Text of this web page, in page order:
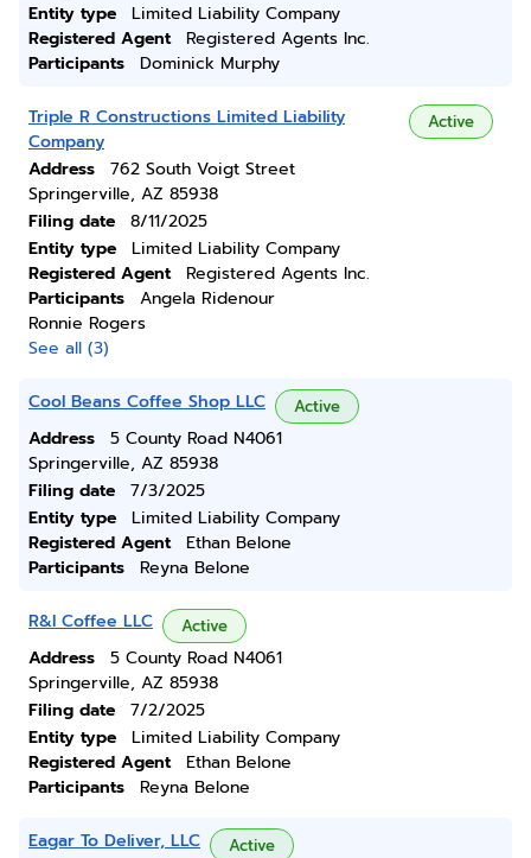
Entity type
Limited Liability Company
Registered Agent
Registered Agents Inc.
Participants
Dominick Murphy
Triple R Constructions Limited Liability
Company
Active
Address
762 South Voigt Street
Springerville, AZ 85938
Filing date
8/11/2025
Entity type
Limited Liability Company
Registered Agent
Registered Agents Inc.
Participants
Angela Ridenour
Ronnie Rogers
See all (3)
Cool Beans Coffee Shop LLC Active
Address
5 County Road N4061
Springerville, AZ 85938
Filing date
7/3/2025
Entity type
Limited Liability Company
Registered Agent
Ethan Belone
Participants
Reyna Belone
R&l Coffee LLC Active
Address
5 County Road N4061
Springerville, AZ 85938
Filing date
7/2/2025
Entity type
Limited Liability Company
Registered Agent
Ethan Belone
Participants
Reyna Belone
Eagar To Deliver, LLC Active